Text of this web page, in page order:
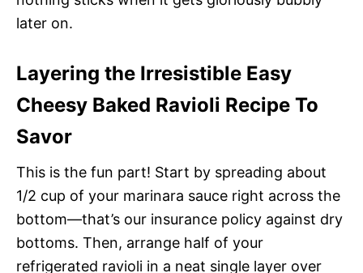
later on.
Layering the Irresistible Easy
Cheesy Baked Ravioli Recipe To
Savor
This is the fun part! Start by spreading about
1/2 cup of your marinara sauce right across the
bottom—that’s our insurance policy against dry
bottoms. Then, arrange half of your
refrigerated ravioli in a neat single layer over